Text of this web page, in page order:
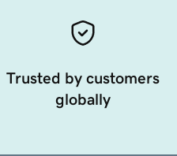
Trusted by customers
globally